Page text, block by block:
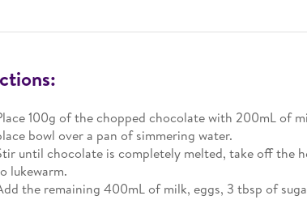
100g of the chopped chocolate with 200mL of
bowl over a pan of simmering water.
until chocolate is completely melted, take off the
lukewarm.
the remaining 400mL of milk, eggs, 3 tbsp of